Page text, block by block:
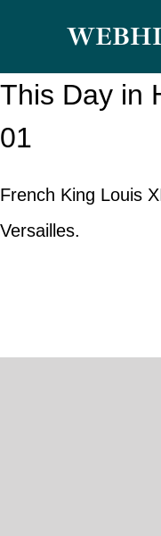
content
This Day in
01
French King Louis
Versailles.